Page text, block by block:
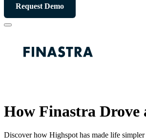
Request Demo
How Finastra Drove
Discover how Highspot has made life simpler